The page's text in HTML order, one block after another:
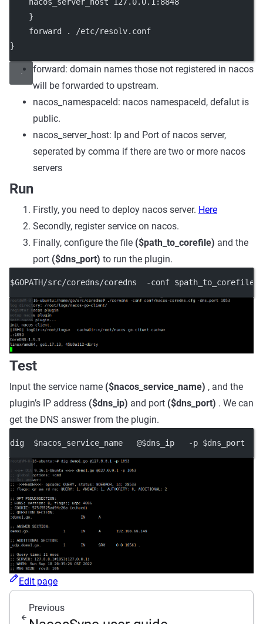
    }
    forward . /etc/resolv.conf
}
forward: domain names those not registered in nacos
will be forwarded to upstream.
nacos_namespaceId: nacos namespaceId, defalut is
public.
nacos_server_host: Ip and Port of nacos server,
seperated by comma if there are two or more nacos
servers
Run
Firstly, you need to deploy nacos server. Here
Secondly, register service on nacos.
Finally, configure the file ($path_to_corefile) and the
port ($dns_port) to run the plugin.
$GOPATH/src/coredns/coredns  -conf
Test
Input the service name ($nacos_service_name) , and the
plugin’s IP address ($dns_ip) and port ($dns_port) . We can
get the DNS answer from the plugin.
dig  $nacos_service_name   @$dns_ip   -p $dns_port
Edit page
Previous